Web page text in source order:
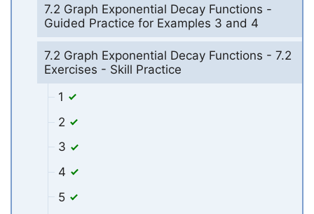
7.2 Graph Exponential Decay Functions -
Guided Practice for Examples 3 and 4
7.2 Graph Exponential Decay Functions - 7.2
Exercises - Skill Practice
1
2
3
4
5